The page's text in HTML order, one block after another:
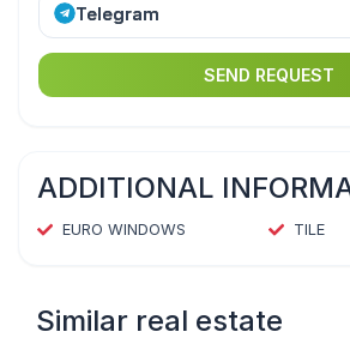
Telegram
SEND REQUEST
ADDITIONAL
EURO WINDOWS TILE
Similar real estate